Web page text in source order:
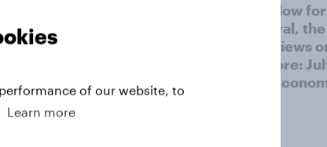
prefer Democrats
Republicans for
A new low
approval,
race, views
and more:
2026
of our website, to
Learn more